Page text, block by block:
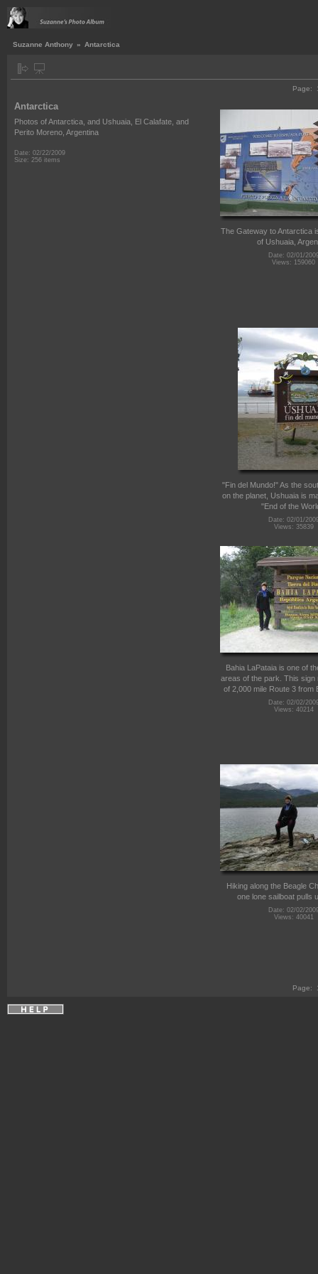
Suzanne Anthony » Antarctica
Page:
Antarctica
Photos of Antarctica, and Ushuaia, El Calafate, and
Perito Moreno, Argentina
Date: 02/22/2009
Size: 256 items
The Gateway to Antarctica
of Ushuaia,
Date: 02/01/
Views: 159060
"Fin del Mundo!" As the
on the planet, Ushuaia is
"End of the
Date: 02/01/
Views: 35839
Bahia LaPataia is one of
areas of the park. This sign
of 2,000 mile Route 3 from
Date: 02/02/
Views: 40214
Hiking along the Beagle
one lone sailboat pulls
Date: 02/02/
Views: 40041
Page: